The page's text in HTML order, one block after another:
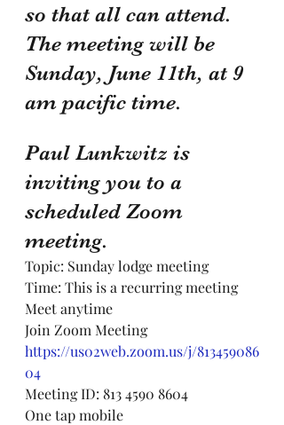
so that all can attend.
The meeting will be
Sunday, June 11th, at 9
am pacific time.
Paul Lunkwitz is
inviting you to a
scheduled Zoom
meeting.
Topic: Sunday lodge meeting
Time: This is a recurring meeting
Meet anytime
Join Zoom Meeting
https://us02web.zoom.us/j/813459086
04
Meeting ID: 813 4590 8604
One tap mobile